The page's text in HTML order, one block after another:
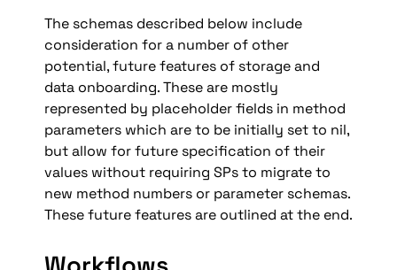
The schemas described below include
consideration for a number of other
potential, future features of storage and
data onboarding. These are mostly
represented by placeholder fields in method
parameters which are to be initially set to nil,
but allow for future specification of their
values without requiring SPs to migrate to
new method numbers or parameter schemas.
These future features are outlined at the end.